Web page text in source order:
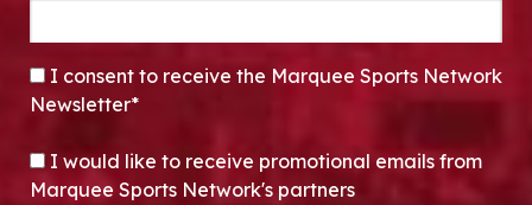
CONSENT*
I consent to receive the Marquee Sports Network
Newsletter*
OPT-IN
I would like to receive promotional emails from
Marquee Sports Network's partners